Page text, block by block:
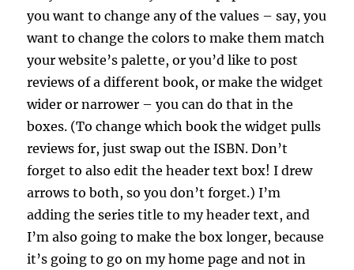
you want to change any of the values – say, you
want to change the colors to make them match
your website’s palette, or you’d like to post
reviews of a different book, or make the widget
wider or narrower – you can do that in the
boxes. (To change which book the widget pulls
reviews for, just swap out the ISBN. Don’t
forget to also edit the header text box! I drew
arrows to both, so you don’t forget.) I’m
adding the series title to my header text, and
I’m also going to make the box longer, because
it’s going to go on my home page and not in